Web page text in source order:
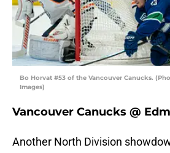
Bo Horvat #53 of the Vancouver Canucks.
Images)
Vancouver Canucks @
Another North Division